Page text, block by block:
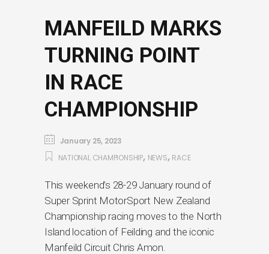
MANFEILD MARKS
TURNING POINT
IN RACE
CHAMPIONSHIP
January 25, 2023
NATIONAL CHAMPIONSHIP, NEWS, RACE
This weekend’s 28-29 January round of
Super Sprint MotorSport New Zealand
Championship racing moves to the North
Island location of Feilding and the iconic
Manfeild Circuit Chris Amon.